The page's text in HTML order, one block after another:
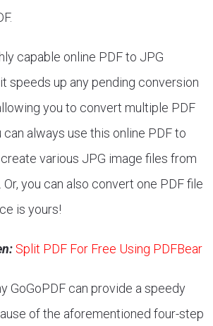
capable online PDF to JPG
speeds up any pending conversion
you to convert multiple PDF
can always use this online PDF to
various JPG image files from
you can also convert one PDF file
is yours!
Split PDF For Free Using PDFBear
GoGoPDF can provide a speedy
of the aforementioned four-step